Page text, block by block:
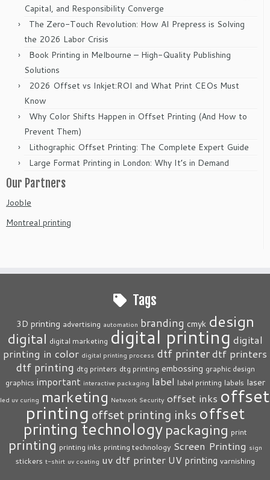
Capital, and Responsibility Converge
The Zero-Touch Revolution: How AI Prepress is Solving
the 2026 Labor Crisis
Book Printing in Melbourne – High-Quality Publishing
Solutions
2026 Offset vs Inkjet:ROI and What Print CEOs Must
Know
Why Color Shifts Happen in Offset Printing (And How to
Prevent Them)
Lithographic Offset Printing: The Complete Expert Guide
Large Format Printing in London: Why It’s in Demand
Our Partners
Jooble
Montreal printing
Tags
3D printing advertising automation branding cmyk design
digital digital marketing digital printing digital
printing in color digital printing process dtf printerdtf printers
dtf printing dtg printers dtg printing embossing graphic design
graphics important interactive packaging label label printing labels laser
led uv curing marketing Network Security offset inks offset
printing offset printing inks offset
printing technology packaging print
printing printing inks printing technology Screen Printing sign
stickers t-shirt uv coating uv dtf printer UV printing varnishing